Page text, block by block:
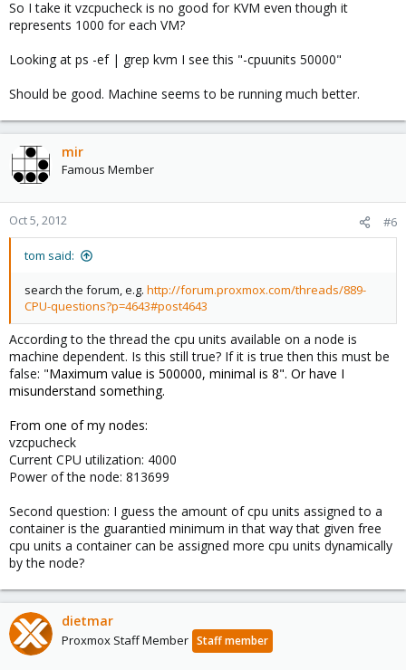
So I take it vzcpucheck is no good for KVM even though it
represents 1000 for each VM?
Looking at ps -ef | grep kvm I see this "-cpuunits 50000"
Should be good. Machine seems to be running much better.
mir
Famous Member
Oct 5, 2012 #6
tom said:
search the forum, e.g. http://forum.proxmox.com/threads/889-
CPU-questions?p=4643#post4643
According to the thread the cpu units available on a node is
machine dependent. Is this still true? If it is true then this must be
false: "Maximum value is 500000, minimal is 8". Or have I
misunderstand something.
From one of my nodes:
vzcpucheck
Current CPU utilization: 4000
Power of the node: 813699
Second question: I guess the amount of cpu units assigned to a
container is the guarantied minimum in that way that given free
cpu units a container can be assigned more cpu units dynamically
by the node?
dietmar
Proxmox Staff Member Staff member